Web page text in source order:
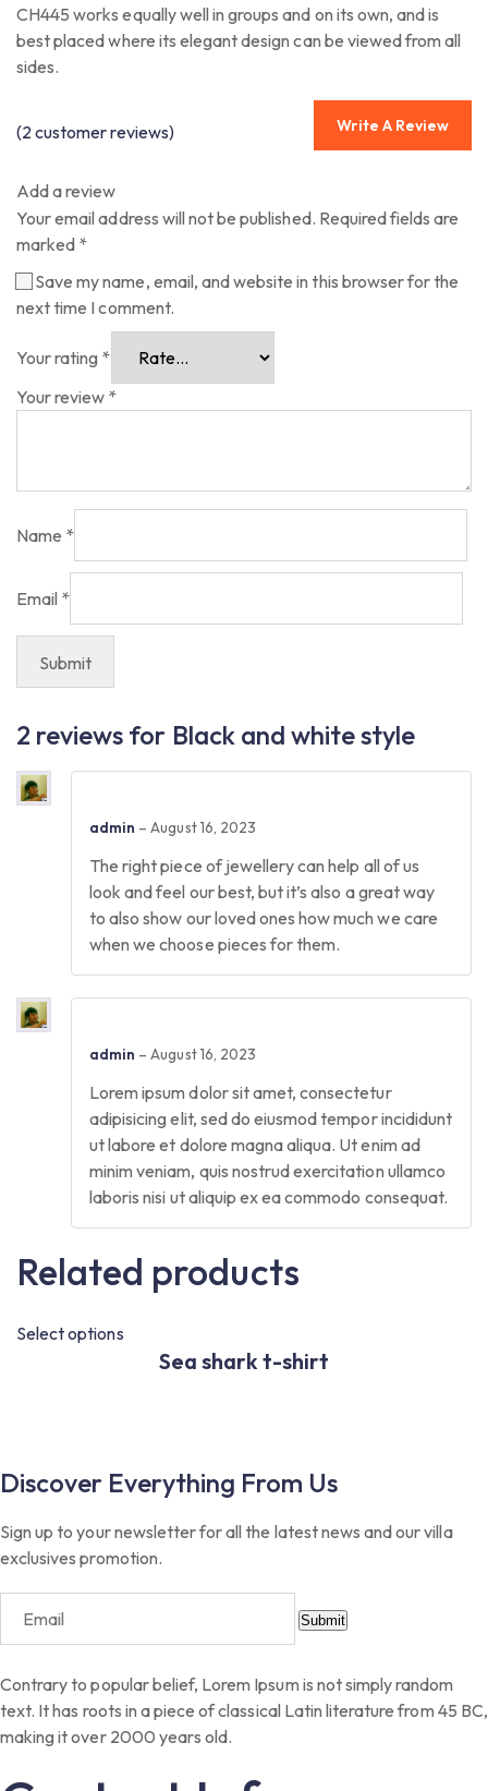
CH445 works equally well in groups and on its own, and is
best placed where its elegant design can be viewed from all
sides.
(2 customer reviews) Write A Review
Add a review
Your email address will not be published. Required fields are
marked *
Save my name, email, and website in this browser for the
next time I comment.
Your rating *
Your review *
Name *
Email *
2 reviews for Black and white style
admin – August 16, 2023
The right piece of jewellery can help all of us
look and feel our best, but it’s also a great way
to also show our loved ones how much we care
when we choose pieces for them.
admin – August 16, 2023
Lorem ipsum dolor sit amet, consectetur
adipisicing elit, sed do eiusmod tempor incididunt
ut labore et dolore magna aliqua. Ut enim ad
minim veniam, quis nostrud exercitation ullamco
laboris nisi ut aliquip ex ea commodo consequat.
Related products
Select options
Sea shark t-shirt
Discover Everything From Us
Sign up to your newsletter for all the latest news and our villa
exclusives promotion.
Submit
Contrary to popular belief, Lorem Ipsum is not simply random
text. It has roots in a piece of classical Latin literature from 45 BC,
making it over 2000 years old.